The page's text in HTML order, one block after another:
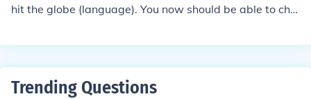
hit the globe (language). You now should be able to cha
Trending Questions